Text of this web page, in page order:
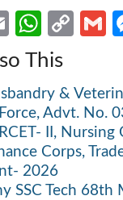
E
m
ail
W
h
at
s
A
p
p
C
y
Li
n
k
This
&
Advt. No.
II,
Corps,
2026
SSC Tech